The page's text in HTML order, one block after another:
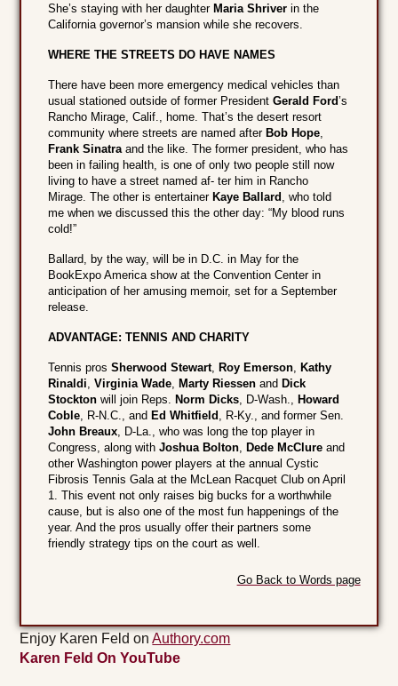
She’s staying with her daughter Maria Shriver in the
California governor’s mansion while she recovers.
WHERE THE STREETS DO HAVE NAMES
There have been more emergency medical vehicles than
usual stationed outside of former PresidentGerald Ford’s
Rancho Mirage, Calif., home. That’s the desert resort
community where streets are named after Bob Hope,
Frank Sinatraand the like. The former president, who has
been in failing health, is one of only two people still now
living to have a street named af- ter him in Rancho
Mirage. The other is entertainer Kaye Ballard , who told
me when we discussed this the other day: “My blood runs
cold!”
Ballard, by the way, will be in D.C. in May for the
BookExpo America show at the Convention Center in
anticipation of her amusing memoir, set for a September
release.
ADVANTAGE: TENNIS AND CHARITY
Tennis prosSherwood Stewart, Roy Emerson, Kathy
Rinaldi,Virginia Wade, Marty Riessen and Dick
Stockton will join Reps. Norm Dicks, D-Wash., Howard
Coble, R-N.C., and Ed Whitfield , R-Ky., and former Sen.
John Breaux, D-La., who was long the top player in
Congress, along withJoshua Bolton, Dede McClure and
other Washington power players at the annual Cystic
Fibrosis Tennis Gala at the McLean Racquet Club on April
1. This event not only raises big bucks for a worthwhile
cause, but is also one of the most fun happenings of the
year. And the pros usually offer their partners some
friendly strategy tips on the court as well.
Go Back to Words page
Enjoy Karen Feld onAuthory.com
Karen Feld On YouTube